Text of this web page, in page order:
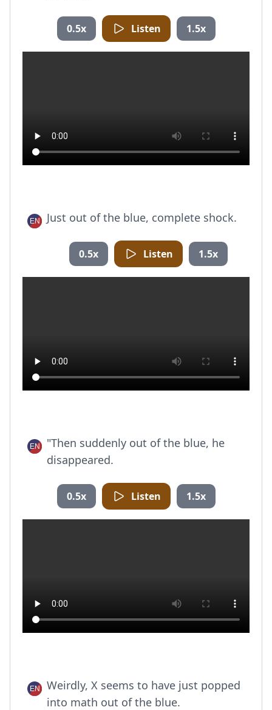
0.5x Listen 1.5x
Just out of the blue, complete shock.
0.5x Listen 1.5x
"Then suddenly out of the blue, he
disappeared.
0.5x Listen 1.5x
Weirdly, X seems to have just popped
into math out of the blue.